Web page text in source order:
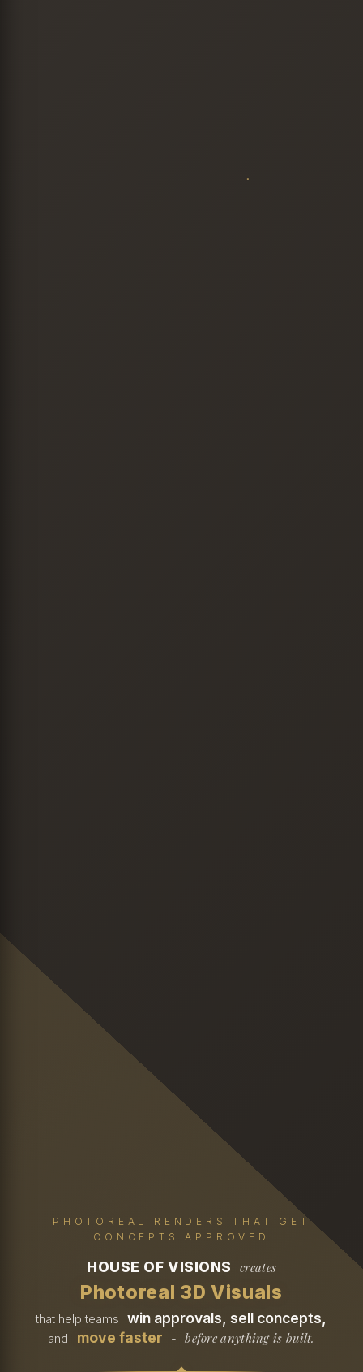
PHOTOREAL RENDERS THAT GET
CONCEPTS APPROVED
HOUSE OF VISIONS creates
Photoreal 3D Visuals
that help teams win approvals, sell concepts,
and move faster - before anything is built.